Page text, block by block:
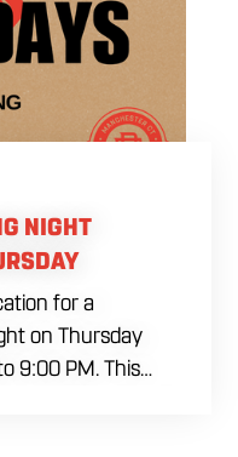
NIGHT
for a
on Thursday
9:00 PM. This